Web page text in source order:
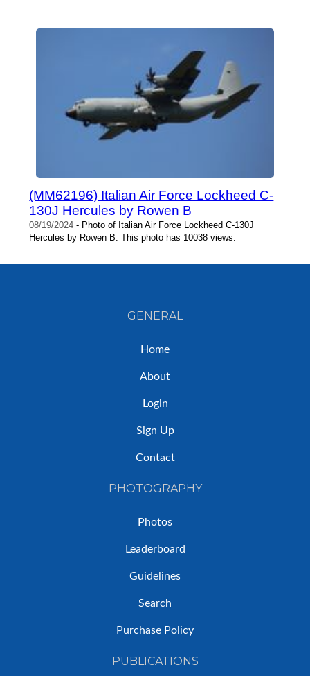
(MM62196) Italian Air Force Lockheed C-
130J Hercules by Rowen B
08/19/2024 - Photo of Italian Air Force Lockheed C-130J
Hercules by Rowen B. This photo has 10038 views.
GENERAL
Home
About
Login
Sign Up
Contact
PHOTOGRAPHY
Photos
Leaderboard
Guidelines
Search
Purchase Policy
PUBLICATIONS